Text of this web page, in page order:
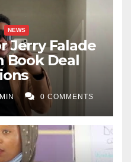
NEWS
Jerry Falade
Book Deal
0 COMMENTS